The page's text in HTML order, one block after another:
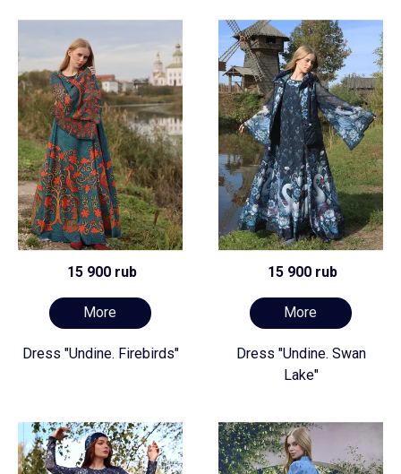
15 900 rub
More
Dress "Undine. Firebirds"
15 900 rub
More
Dress "Undine. Swan
Lake"